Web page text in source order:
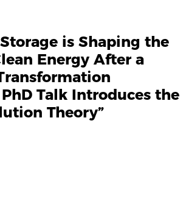
is Shaping the
Energy After a
Talk Introduces the
Theory”